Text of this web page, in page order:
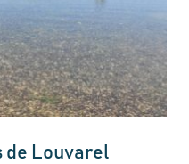
de Louvarel